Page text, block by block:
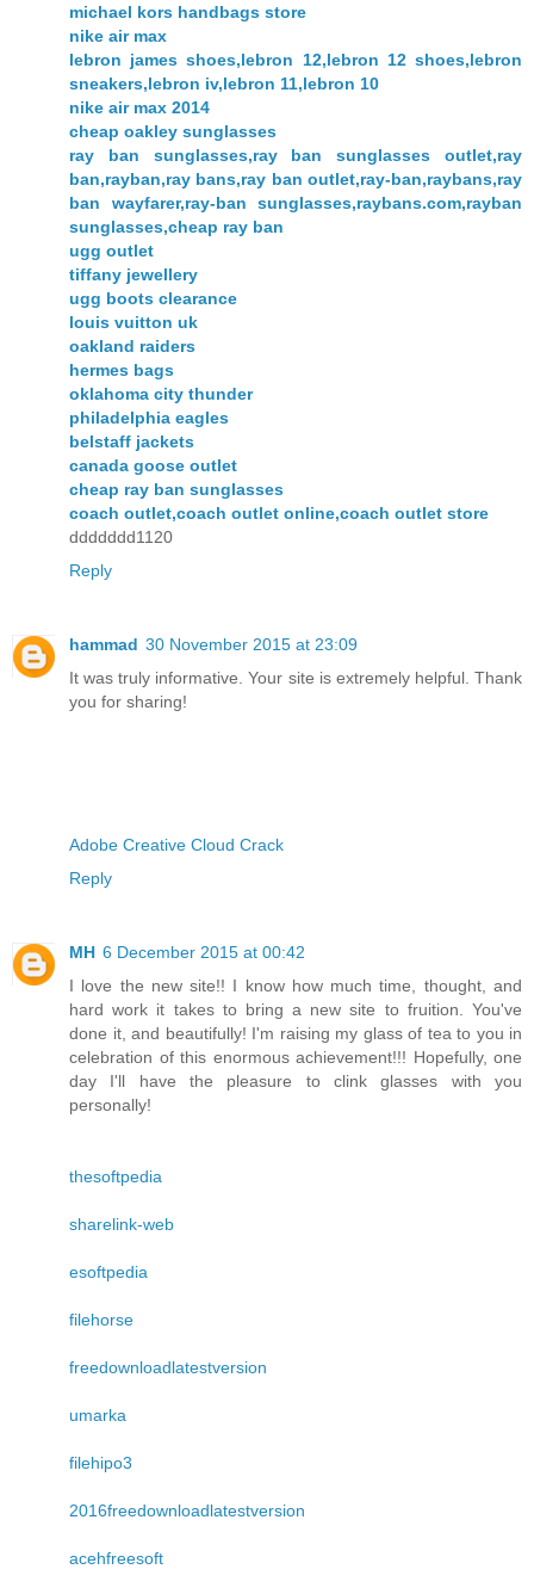
michael kors handbags store
nike air max
lebron james shoes,lebron 12,lebron 12 shoes,lebron
sneakers,lebron iv,lebron 11,lebron 10
nike air max 2014
cheap oakley sunglasses
ray ban sunglasses,ray ban sunglasses outlet,ray
ban,rayban,ray bans,ray ban outlet,ray-ban,raybans,ray
ban wayfarer,ray-ban sunglasses,raybans.com,rayban
sunglasses,cheap ray ban
ugg outlet
tiffany jewellery
ugg boots clearance
louis vuitton uk
oakland raiders
hermes bags
oklahoma city thunder
philadelphia eagles
belstaff jackets
canada goose outlet
cheap ray ban sunglasses
coach outlet,coach outlet online,coach outlet store
ddddddd1120
Reply
hammad 30 November 2015 at 23:09
It was truly informative. Your site is extremely helpful. Thank
you for sharing!
Adobe Creative Cloud Crack
Reply
MH 6 December 2015 at 00:42
I love the new site!! I know how much time, thought, and
hard work it takes to bring a new site to fruition. You've
done it, and beautifully! I'm raising my glass of tea to you in
celebration of this enormous achievement!!! Hopefully, one
day I'll have the pleasure to clink glasses with you
personally!
thesoftpedia
sharelink-web
esoftpedia
filehorse
freedownloadlatestversion
umarka
filehipo3
2016freedownloadlatestversion
acehfreesoft